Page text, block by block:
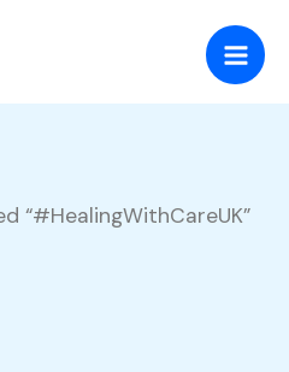
“#HealingWithCareUK”